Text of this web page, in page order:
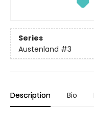
Series
Austenland #3
Description Bio